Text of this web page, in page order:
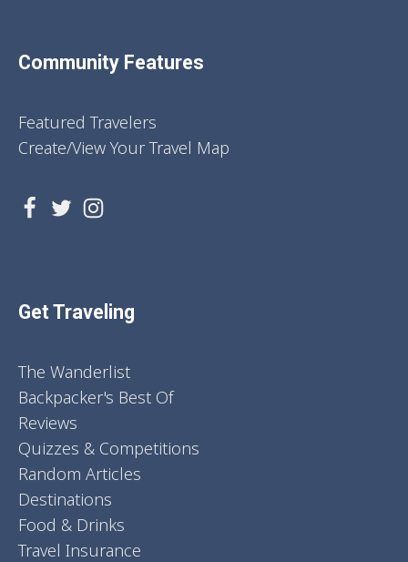
Community Features
Featured Travelers
Create/View Your Travel Map
Get Traveling
The Wanderlist
Backpacker's Best Of
Reviews
Quizzes & Competitions
Random Articles
Destinations
Food & Drinks
Travel Insurance